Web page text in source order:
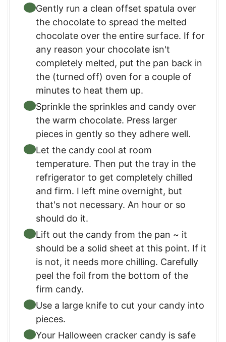
Gently run a clean offset spatula over
the chocolate to spread the melted
chocolate over the entire surface. If for
any reason your chocolate isn't
completely melted, put the pan back in
the (turned off) oven for a couple of
minutes to heat them up.
Sprinkle the sprinkles and candy over
the warm chocolate. Press larger
pieces in gently so they adhere well.
Let the candy cool at room
temperature. Then put the tray in the
refrigerator to get completely chilled
and firm. I left mine overnight, but
that's not necessary. An hour or so
should do it.
Lift out the candy from the pan ~ it
should be a solid sheet at this point. If it
is not, it needs more chilling. Carefully
peel the foil from the bottom of the
firm candy.
Use a large knife to cut your candy into
pieces.
Your Halloween cracker candy is safe